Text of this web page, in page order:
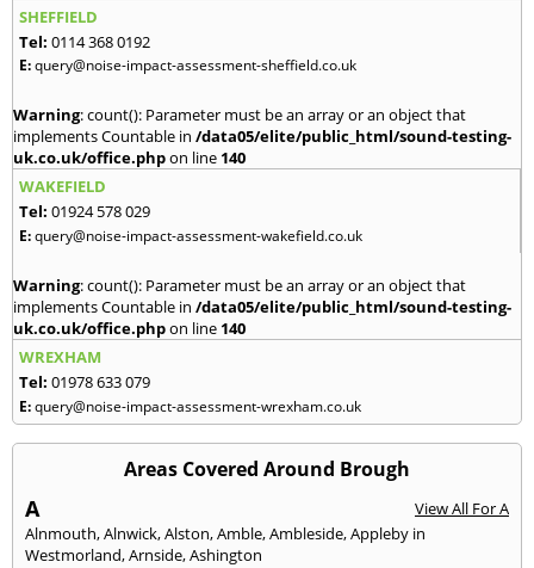
SHEFFIELD
Tel: 0114 368 0192
E:query@noise-impact-assessment-sheffield.co.uk
Warning: count(): Parameter must be an array or an object that
implements Countable in /data05/elite/public_html/sound-testing-
uk.co.uk/office.phpon line 140
WAKEFIELD
Tel: 01924 578 029
E:query@noise-impact-assessment-wakefield.co.uk
Warning: count(): Parameter must be an array or an object that
implements Countable in /data05/elite/public_html/sound-testing-
uk.co.uk/office.phpon line 140
WREXHAM
Tel: 01978 633 079
E:query@noise-impact-assessment-wrexham.co.uk
Areas Covered Around Brough
A
View All For A
Alnmouth,Alnwick,Alston,Amble,Ambleside,Appleby in
Westmorland,Arnside,Ashington